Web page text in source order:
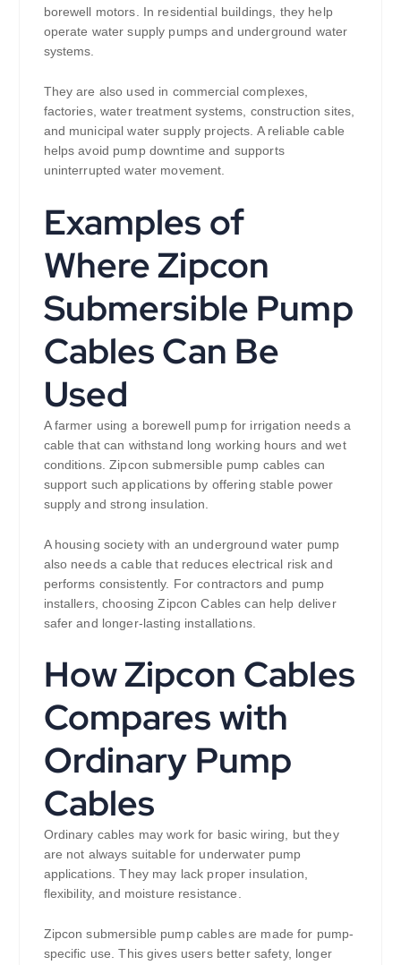
borewell motors. In residential buildings, they help
operate water supply pumps and underground water
systems.
They are also used in commercial complexes,
factories, water treatment systems, construction sites,
and municipal water supply projects. A reliable cable
helps avoid pump downtime and supports
uninterrupted water movement.
Examples of
Where Zipcon
Submersible Pump
Cables Can Be
Used
A farmer using a borewell pump for irrigation needs a
cable that can withstand long working hours and wet
conditions. Zipcon submersible pump cables can
support such applications by offering stable power
supply and strong insulation.
A housing society with an underground water pump
also needs a cable that reduces electrical risk and
performs consistently. For contractors and pump
installers, choosing Zipcon Cables can help deliver
safer and longer-lasting installations.
How Zipcon Cables
Compares with
Ordinary Pump
Cables
Ordinary cables may work for basic wiring, but they
are not always suitable for underwater pump
applications. They may lack proper insulation,
flexibility, and moisture resistance.
Zipcon submersible pump cables are made for pump-
specific use. This gives users better safety, longer